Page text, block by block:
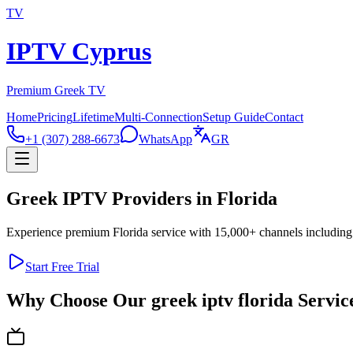
TV
IPTV Cyprus
Premium Greek TV
HomePricingLifetimeMulti-ConnectionSetup GuideContact
+1 (307) 288-6673
WhatsApp GR
Greek IPTV Providers in Florida
Experience premium Florida service with 15,000+ channels
Start Free Trial
Why Choose Our greek iptv florida